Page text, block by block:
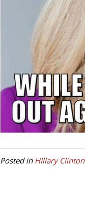
Posted in HIllary Clinton